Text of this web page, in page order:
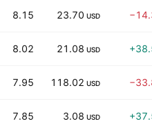
8.15 23.70 USD
8.02 21.08 USD
7.95 118.02 USD
7.85 3.08 USD